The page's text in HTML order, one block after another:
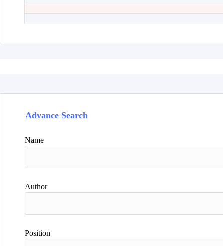
Advance Search
Name
Author
Position